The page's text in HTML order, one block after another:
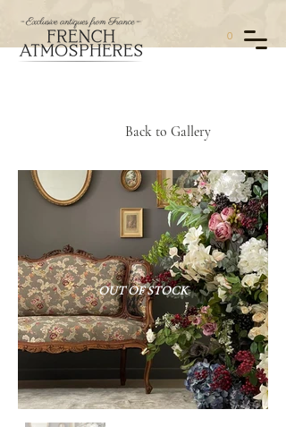
0
Back to Gallery
OUT OF STOCK